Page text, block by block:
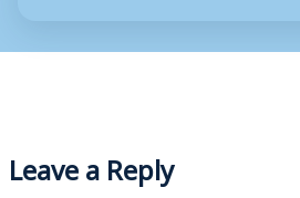
Leave a Reply